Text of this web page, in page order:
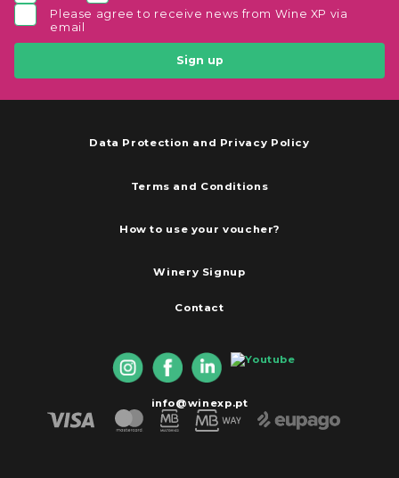
Please agree to receive news from Wine XP via
email
Sign up
Data Protection and Privacy Policy
Terms and Conditions
How to use your voucher?
Winery Signup
Contact
info@winexp.pt